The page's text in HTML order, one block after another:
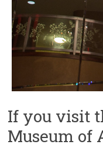
If you visit
Museum of